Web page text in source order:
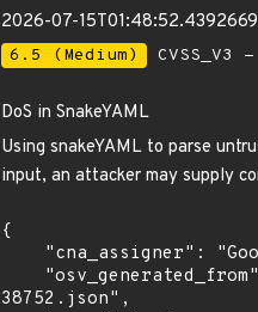
2026-07-
6.5 (Medium)
DoS in SnakeYAML
Using snakeYAML to parse
input, an attacker may supply
{
38752.json",